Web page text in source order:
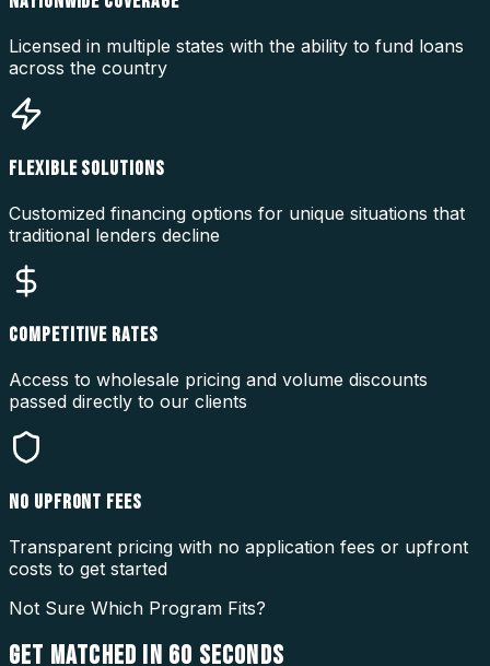
Licensed in multiple states with the ability to fund loans
across the country
FLEXIBLE SOLUTIONS
Customized financing options for unique situations that
traditional lenders decline
COMPETITIVE RATES
Access to wholesale pricing and volume discounts
passed directly to our clients
NO UPFRONT FEES
Transparent pricing with no application fees or upfront
costs to get started
Not Sure Which Program Fits?
GET MATCHED IN 60 SECONDS